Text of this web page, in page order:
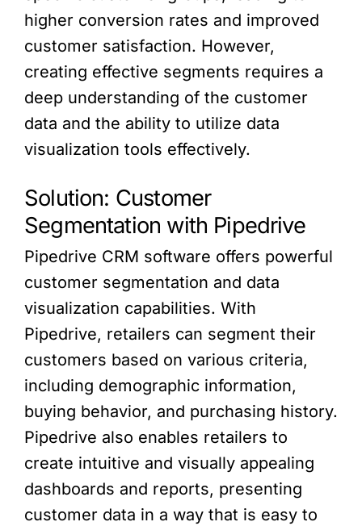
higher conversion rates and improved
customer satisfaction. However,
creating effective segments requires a
deep understanding of the customer
data and the ability to utilize data
visualization tools effectively.
Solution: Customer
Segmentation with Pipedrive
Pipedrive CRM software offers powerful
customer segmentation and data
visualization capabilities. With
Pipedrive, retailers can segment their
customers based on various criteria,
including demographic information,
buying behavior, and purchasing history.
Pipedrive also enables retailers to
create intuitive and visually appealing
dashboards and reports, presenting
customer data in a way that is easy to